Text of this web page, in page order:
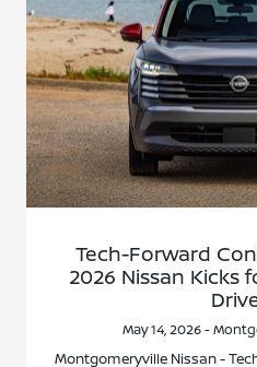
Tech-Forward
2026 Nissan Kicks
May 14, 2026 -
Montgomeryville Nissan -